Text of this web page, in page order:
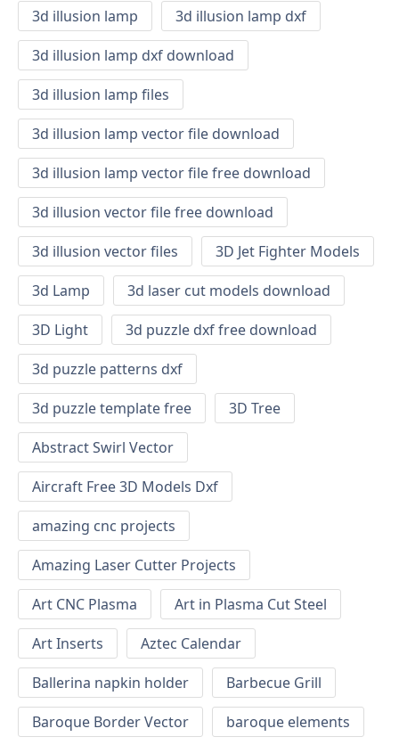
3d illusion lamp
3d illusion lamp dxf
3d illusion lamp dxf download
3d illusion lamp files
3d illusion lamp vector file download
3d illusion lamp vector file free download
3d illusion vector file free download
3d illusion vector files
3D Jet Fighter Models
3d Lamp
3d laser cut models download
3D Light
3d puzzle dxf free download
3d puzzle patterns dxf
3d puzzle template free
3D Tree
Abstract Swirl Vector
Aircraft Free 3D Models Dxf
amazing cnc projects
Amazing Laser Cutter Projects
Art CNC Plasma
Art in Plasma Cut Steel
Art Inserts
Aztec Calendar
Ballerina napkin holder
Barbecue Grill
Baroque Border Vector
baroque elements